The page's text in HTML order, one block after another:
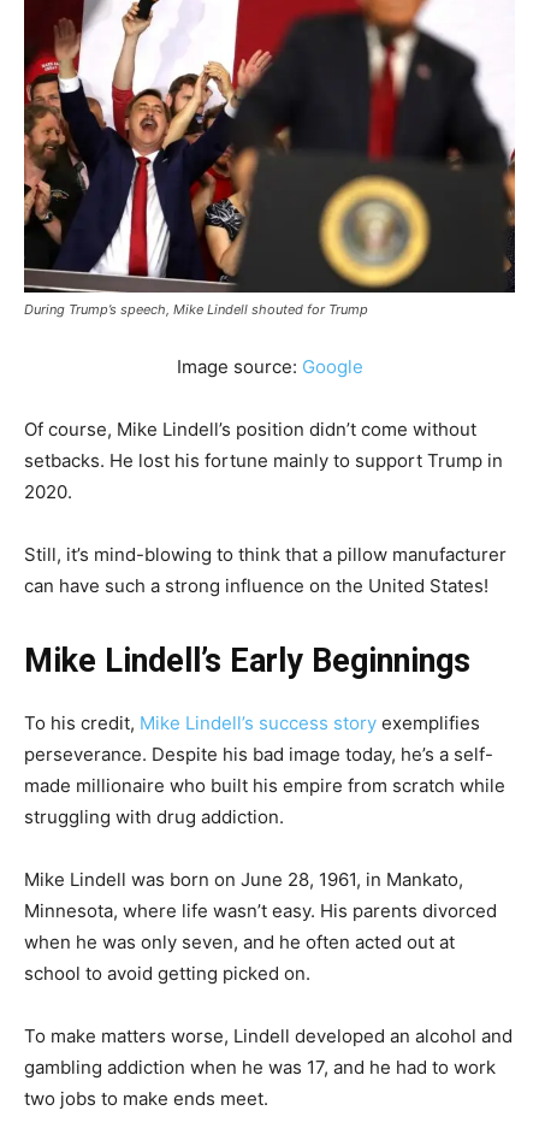
During Trump’s speech, Mike Lindell shouted for Trump
Image source: Google
Of course, Mike Lindell’s position didn’t come without
setbacks. He lost his fortune mainly to support Trump in
2020.
Still, it’s mind-blowing to think that a pillow manufacturer
can have such a strong influence on the United States!
Mike Lindell’s Early Beginnings
To his credit, Mike Lindell’s success story exemplifies
perseverance. Despite his bad image today, he’s a self-
made millionaire who built his empire from scratch while
struggling with drug addiction.
Mike Lindell was born on June 28, 1961, in Mankato,
Minnesota, where life wasn’t easy. His parents divorced
when he was only seven, and he often acted out at
school to avoid getting picked on.
To make matters worse, Lindell developed an alcohol and
gambling addiction when he was 17, and he had to work
two jobs to make ends meet.